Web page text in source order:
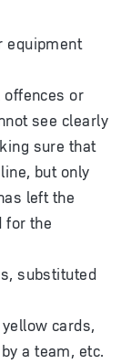
equipment
offences or
see clearly
sure that
but only
left the
for the
substituted
cards,
a team, etc.